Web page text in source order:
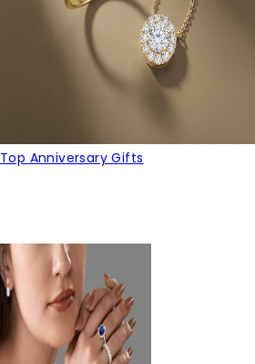
Top Anniversary Gifts